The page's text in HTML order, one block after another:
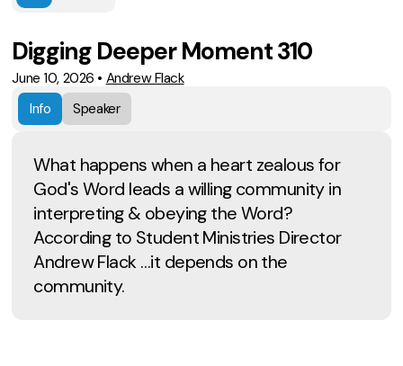
Digging Deeper Moment 310
June 10, 2026 • Andrew Flack
Info
Speaker
What happens when a heart zealous for
God's Word leads a willing community in
interpreting & obeying the Word?
According to Student Ministries Director
Andrew Flack …it depends on the
community.